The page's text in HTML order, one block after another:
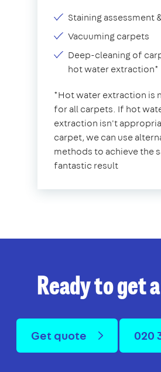
Staining assessment
Vacuuming carpets
Deep-cleaning of
hot water extraction*
*Hot water extraction is
for all carpets. If hot
extraction isn't
carpet, we can use
methods to achieve the
fantastic result
Ready to get
Get quote 020